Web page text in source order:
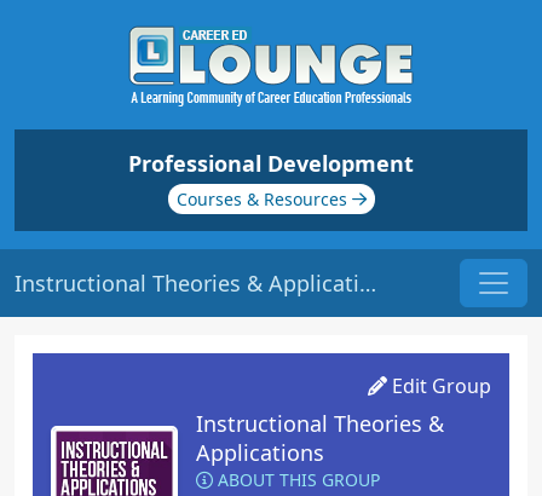
Professional Development
Courses & Resources
Instructional Theories & Applications - Discussions
Edit Group
Instructional Theories &
Applications
ABOUT THIS GROUP